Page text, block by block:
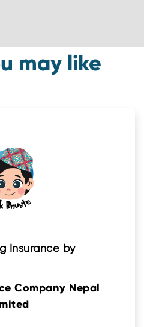
may like
Insurance by
Company Nepal